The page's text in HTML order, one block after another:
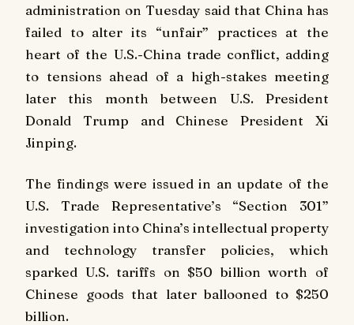
administration on Tuesday said that China has
failed to alter its “unfair” practices at the
heart of the U.S.-China trade conflict, adding
to tensions ahead of a high-stakes meeting
later this month between U.S. President
Donald Trump and Chinese President Xi
Jinping.
The findings were issued in an update of the
U.S. Trade Representative’s “Section 301”
investigation into China’s intellectual property
and technology transfer policies, which
sparked U.S. tariffs on $50 billion worth of
Chinese goods that later ballooned to $250
billion.